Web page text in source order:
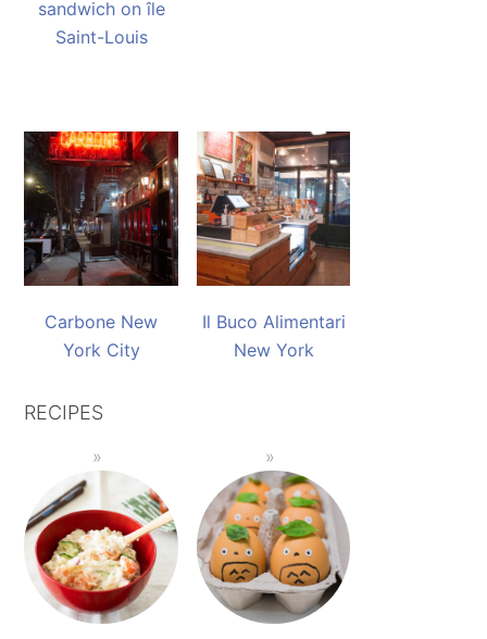
sandwich on île
Saint-Louis
Carbone New
York City
Il Buco Alimentari
New York
RECIPES